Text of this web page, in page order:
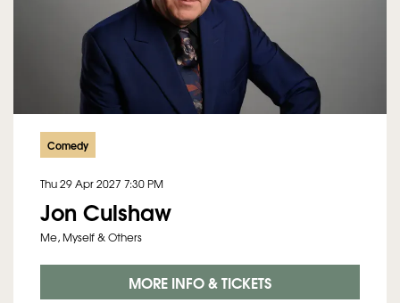
Comedy
Jon Culshaw
Me, Myself & Others
Thu 29 Apr 2027 7:30 PM
MORE INFO & TICKETS